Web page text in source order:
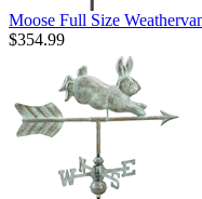
Moose Full Size
$354.99